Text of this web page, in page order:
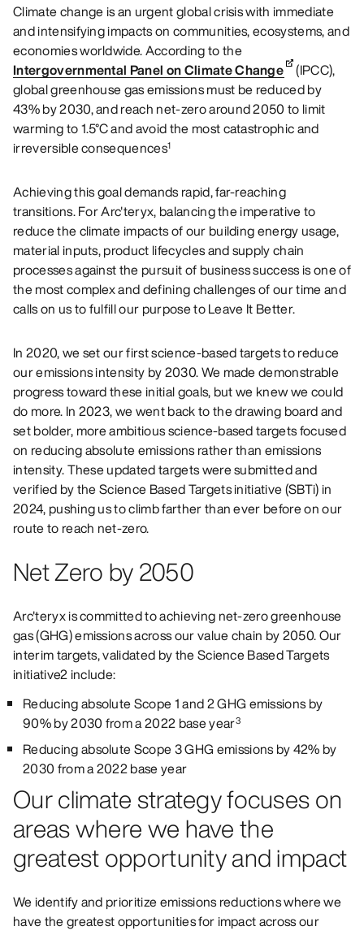
Climate change is an urgent global crisis with immediate
and intensifying impacts on communities, ecosystems, and
economies worldwide. According to the
Intergovernmental Panel on Climate Change
(IPCC),
global greenhouse gas emissions must be reduced by
43% by 2030, and reach net-zero around 2050 to limit
warming to 1.5°C and avoid the most catastrophic and
irreversible consequences1
Achieving this goal demands rapid, far-reaching
transitions. For Arc'teryx, balancing the imperative to
reduce the climate impacts of our building energy usage,
material inputs, product lifecycles and supply chain
processes against the pursuit of business success is one of
the most complex and defining challenges of our time and
calls on us to fulfill our purpose to Leave It Better.
In 2020, we set our first science-based targets to reduce
our emissions intensity by 2030. We made demonstrable
progress toward these initial goals, but we knew we could
do more. In 2023, we went back to the drawing board and
set bolder, more ambitious science-based targets focused
on reducing absolute emissions rather than emissions
intensity. These updated targets were submitted and
verified by the Science Based Targets initiative (SBTi) in
2024, pushing us to climb farther than ever before on our
route to reach net-zero.
Net Zero by 2050
Arc'teryx is committed to achieving net-zero greenhouse
gas (GHG) emissions across our value chain by 2050. Our
interim targets, validated by the Science Based Targets
initiative2 include:
Reducing absolute Scope 1 and 2 GHG emissions by
90% by 2030 from a 2022 base year3
Reducing absolute Scope 3 GHG emissions by 42% by
2030 from a 2022 base year
Our climate strategy focuses on
areas where we have the
greatest opportunity and impact
We identify and prioritize emissions reductions where we
have the greatest opportunities for impact across our